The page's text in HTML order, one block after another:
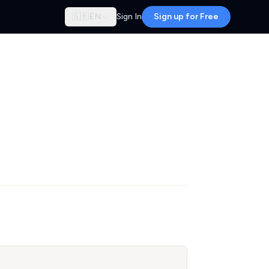
🇬🇧 EN Sign In Sign up for Free